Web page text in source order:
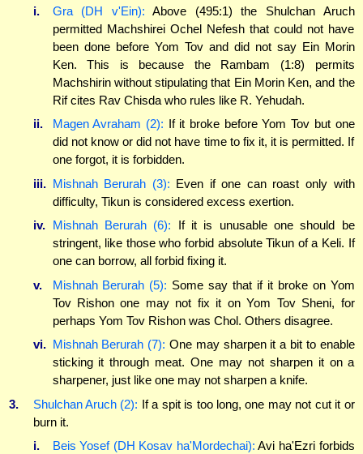
i.
Gra (DH v'Ein): Above (495:1) the Shulchan Aruch
permitted Machshirei Ochel Nefesh that could not have
been done before Yom Tov and did not say Ein Morin
Ken. This is because the Rambam (1:8) permits
Machshirin without stipulating that Ein Morin Ken, and the
Rif cites Rav Chisda who rules like R. Yehudah.
ii.
Magen Avraham (2): If it broke before Yom Tov but one
did not know or did not have time to fix it, it is permitted. If
one forgot, it is forbidden.
iii. Mishnah Berurah (3): Even if one can roast only with
difficulty, Tikun is considered excess exertion.
iv.
Mishnah Berurah (6): If it is unusable one should be
stringent, like those who forbid absolute Tikun of a Keli. If
one can borrow, all forbid fixing it.
v.
Mishnah Berurah (5): Some say that if it broke on Yom
Tov Rishon one may not fix it on Yom Tov Sheni, for
perhaps Yom Tov Rishon was Chol. Others disagree.
vi. Mishnah Berurah (7): One may sharpen it a bit to enable
sticking it through meat. One may not sharpen it on a
sharpener, just like one may not sharpen a knife.
3.
Shulchan Aruch (2): If a spit is too long, one may not cut it or
burn it.
i.
Beis Yosef (DH Kosav ha'Mordechai): Avi ha'Ezri forbids